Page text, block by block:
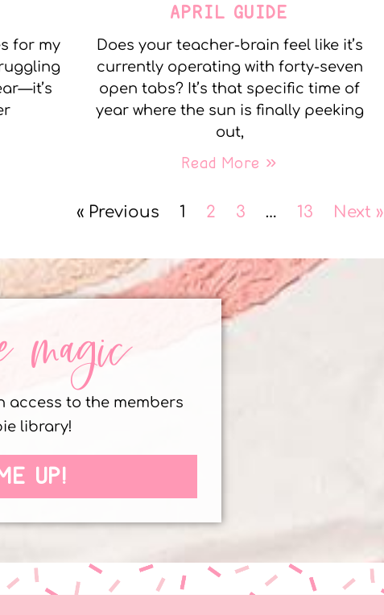
for my
APRIL GUIDE
Does your teacher-brain feel like it’s
currently operating with forty-seven
open tabs? It’s that specific time of
year where the sun is finally peeking
out,
Read More »
« Previous 1 2 3 … 13 Next »
magic
access to the members
library!
UP!